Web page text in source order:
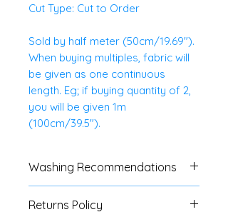
Cut Type: Cut to Order
Sold by half meter (50cm/19.69").
When buying multiples, fabric will
be given as one continuous
length. Eg; if buying quantity of 2,
you will be given 1m
(100cm/39.5").
Washing Recommendations
Cool iron.
Returns Policy